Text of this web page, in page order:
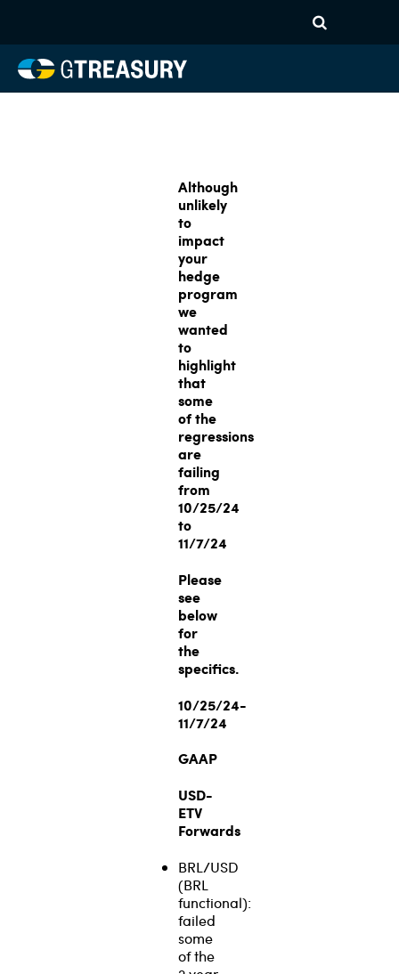
Although
unlikely
to
impact
your
hedge
program
we
wanted
to
highlight
that
some
of the
regressions
are
failing
from
10/25/24
to
11/7/24
Please
see
below
for
the
specifics.
10/25/24-
11/7/24
GAAP
USD-
ETV
Forwards
BRL/USD
(BRL
functional):
failed
some
of the